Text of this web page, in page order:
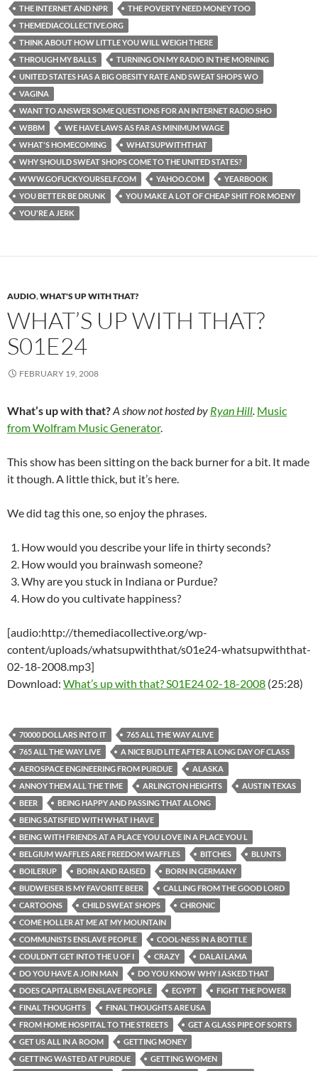
THE INTERNET AND NPR
THE POVERTY NEED MONEY TOO
THEMEDIACOLLECTIVE.ORG
THINK ABOUT HOW LITTLE YOU WILL WEIGH THERE
THROUGH MY BALLS
TURNING ON MY RADIO IN THE MORNING
UNITED STATES HAS A BIG OBESITY RATE AND SWEAT SHOPS WO
VAGINA
WANT TO ANSWER SOME QUESTIONS FOR AN INTERNET RADIO SHO
WBBM
WE HAVE LAWS AS FAR AS MINIMUM WAGE
WHAT'S HOMECOMING
WHATSUPWITHTHAT
WHY SHOULD SWEAT SHOPS COME TO THE UNITED STATES?
WWW.GOFUCKYOURSELF.COM
YAHOO.COM
YEARBOOK
YOU BETTER BE DRUNK
YOU MAKE A LOT OF CHEAP SHIT FOR MOENY
YOU'RE A JERK
AUDIO,WHAT'S UP WITH THAT?
WHAT’S UP WITH THAT?
S01E24
FEBRUARY 19, 2008
What’s up with that?A show not hosted by Ryan Hill. Music
from Wolfram Music Generator.
This show has been sitting on the back burner for a bit. It made
it though. A little thick, but it’s here.
We did tag this one, so enjoy the phrases.
How would you describe your life in thirty seconds?
How would you brainwash someone?
Why are you stuck in Indiana or Purdue?
How do you cultivate happiness?
[audio:http://themediacollective.org/wp-
content/uploads/whatsupwiththat/s01e24-whatsupwiththat-
02-18-2008.mp3]
Download: What’s up with that? S01E24 02-18-2008 (25:28)
70000 DOLLARS INTO IT
765 ALL THE WAY ALIVE
765 ALL THE WAY LIVE
A NICE BUD LITE AFTER A LONG DAY OF CLASS
AEROSPACE ENGINEERING FROM PURDUE
ALASKA
ANNOY THEM ALL THE TIME
ARLINGTON HEIGHTS
AUSTIN TEXAS
BEER
BEING HAPPY AND PASSING THAT ALONG
BEING SATISFIED WITH WHAT I HAVE
BEING WITH FRIENDS AT A PLACE YOU LOVE IN A PLACE YOU L
BELGIUM WAFFLES ARE FREEDOM WAFFLES
BITCHES
BLUNTS
BOILERUP
BORN AND RAISED
BORN IN GERMANY
BUDWEISER IS MY FAVORITE BEER
CALLING FROM THE GOOD LORD
CARTOONS
CHILD SWEAT SHOPS
CHRONIC
COME HOLLER AT ME AT MY MOUNTAIN
COMMUNISTS ENSLAVE PEOPLE
COOL-NESS IN A BOTTLE
COULDN’T GET INTO THE U OF I
CRAZY
DALAI LAMA
DO YOU HAVE A JOIN MAN
DO YOU KNOW WHY I ASKED THAT
DOES CAPITALISM ENSLAVE PEOPLE
EGYPT
FIGHT THE POWER
FINAL THOUGHTS
FINAL THOUGHTS ARE USA
FROM HOME HOSPITAL TO THE STREETS
GET A GLASS PIPE OF SORTS
GET US ALL IN A ROOM
GETTING MONEY
GETTING WASTED AT PURDUE
GETTING WOMEN